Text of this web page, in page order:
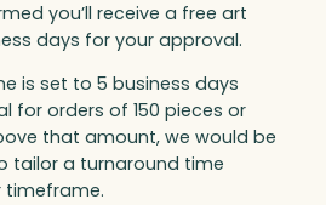
you’ll receive a free art
days for your approval.
is set to 5 business days
for orders of 150 pieces or
that amount, we would be
tailor a turnaround time
timeframe.